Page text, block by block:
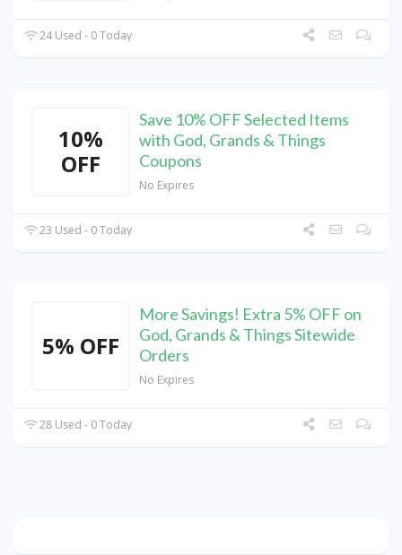
24 Used - 0 Today
10%
OFF
Save 10% OFF Selected Items
with God, Grands & Things
Coupons
No Expires
23 Used - 0 Today
5% OFF
More Savings! Extra 5% OFF on
God, Grands & Things Sitewide
Orders
No Expires
28 Used - 0 Today